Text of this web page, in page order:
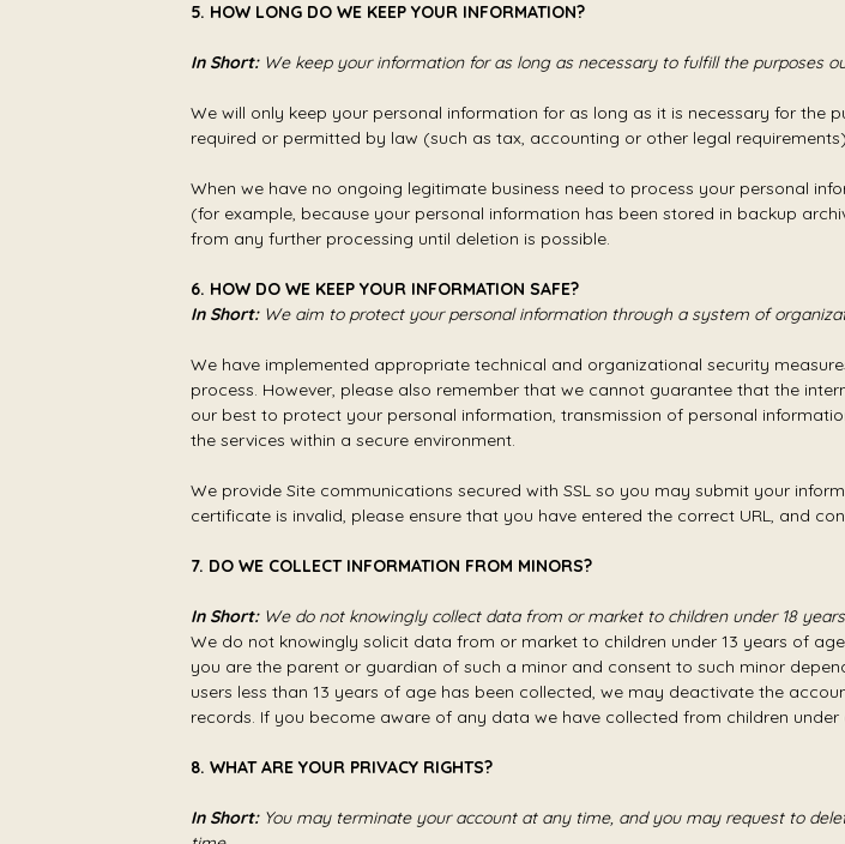
5. HOW LONG DO WE KEEP YOUR INFORMATION?
In Short: We keep your information for as long as necessary to fulfill the purposes
We will only keep your personal information for as long as it is necessary for the
required or permitted by law (such as tax, accounting or other legal
When we have no ongoing legitimate business need to process your personal
(for example, because your personal information has been stored in backup
from any further processing until deletion is possible.
6. HOW DO WE KEEP YOUR INFORMATION SAFE?
In Short: We aim to protect your personal information through a system of
We have implemented appropriate technical and organizational security
process. However, please also remember that we cannot guarantee that the
our best to protect your personal information, transmission of personal
the services within a secure environment.
We provide Site communications secured with SSL so you may submit your
certificate is invalid, please ensure that you have entered the correct URL, and
7. DO WE COLLECT INFORMATION FROM MINORS?
In Short: We do not knowingly collect data from or market to children under 18
We do not knowingly solicit data from or market to children under 13 years of
you are the parent or guardian of such a minor and consent to such minor
users less than 13 years of age has been collected, we may deactivate the
records. If you become aware of any data we have collected from children
8. WHAT ARE YOUR PRIVACY RIGHTS?
In Short: You may terminate your account at any time, and you may request to